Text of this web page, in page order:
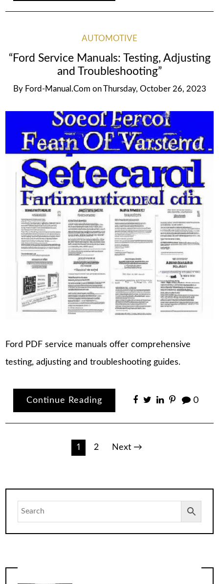
AUTOMOTIVE
“Ford Service Manuals: Testing, Adjusting
and Troubleshooting”
By Ford-Manual.com on Thursday, October 26, 2023
Ford PDF service manuals offer comprehensive
testing, adjusting and troubleshooting guides.
Continue Reading 0
1 2 Next →